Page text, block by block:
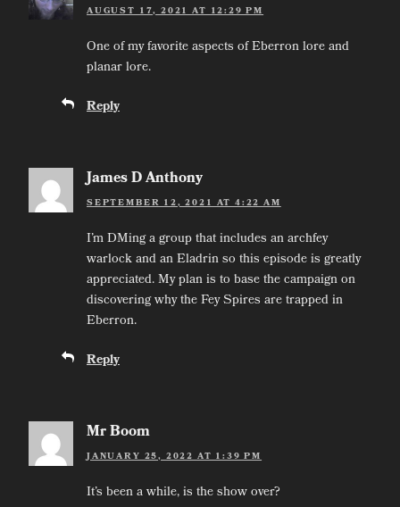
AUGUST 17, 2021 AT 12:29 PM
One of my favorite aspects of Eberron lore and
planar lore.
Reply
James D Anthony
SEPTEMBER 12, 2021 AT 4:22 AM
I’m DMing a group that includes an archfey
warlock and an Eladrin so this episode is greatly
appreciated. My plan is to base the campaign on
discovering why the Fey Spires are trapped in
Eberron.
Reply
Mr Boom
JANUARY 25, 2022 AT 1:39 PM
It’s been a while, is the show over?